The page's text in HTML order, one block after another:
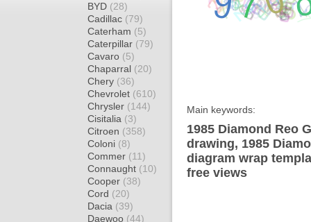
BYD (28)
Cadillac (79)
Caterham (5)
Caterpillar (79)
Cavaro (5)
Chaparral (20)
Chery (36)
Chevrolet (610)
Chrysler (144)
Cisitalia (3)
Citroen (358)
Coloni (8)
Commer (11)
Connaught (10)
Cooper (38)
Cord (20)
Dacia (39)
Daewoo (44)
Main keywords:
1985 Diamond Reo
drawing, 1985
diagram wrap
free views